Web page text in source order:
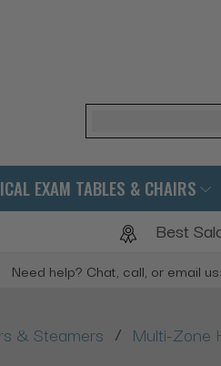
Search
EXAM TABLES & CHAIRS
Best
Need help? Chat, call, or email
& Steamers / Multi-Zone